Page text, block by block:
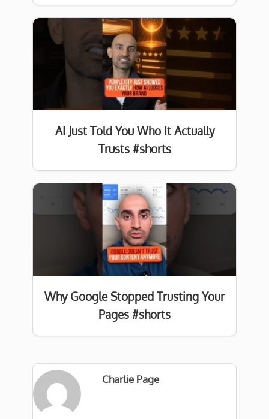
AI Just Told You Who It Actually
Trusts #shorts
Why Google Stopped Trusting Your
Pages #shorts
Charlie Page